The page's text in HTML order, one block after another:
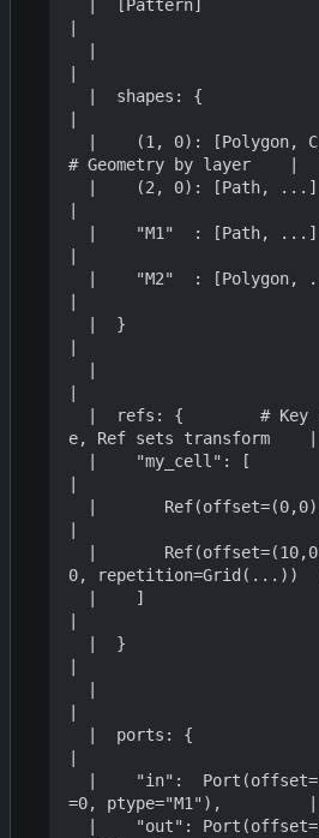
# Geometry by layer    |
e, Ref sets transform    |
0, repetition=Grid(...))  |
=0, ptype="M1"),         |